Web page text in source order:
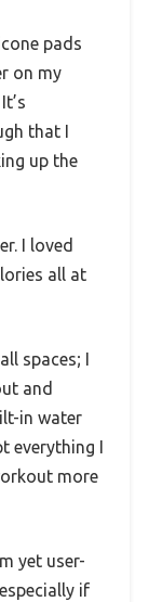
pads
on my
that I
up the
I loved
all at
spaces; I
and
in water
everything I
more
yet user-
if